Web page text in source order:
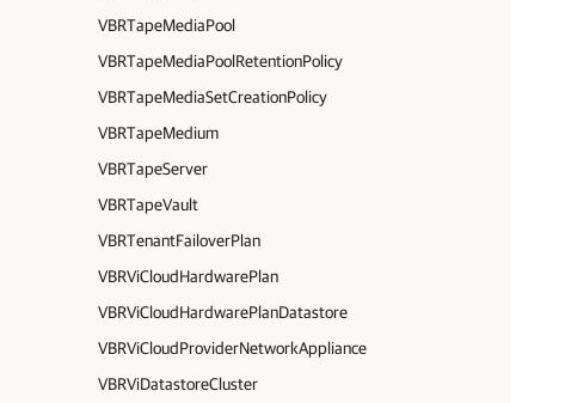
VBRTapeMediaPool
VBRTapeMediaPoolRetentionPolicy
VBRTapeMediaSetCreationPolicy
VBRTapeMedium
VBRTapeServer
VBRTapeVault
VBRTenantFailoverPlan
VBRViCloudHardwarePlan
VBRViCloudHardwarePlanDatastore
VBRViCloudProviderNetworkAppliance
VBRViDatastoreCluster